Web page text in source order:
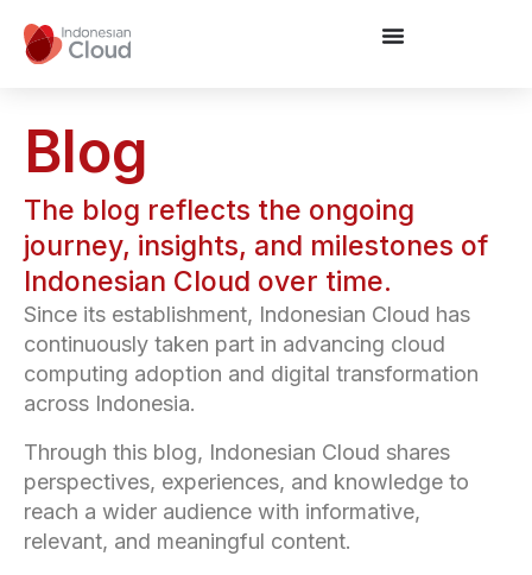
Blog
The blog reflects the ongoing
journey, insights, and milestones of
Indonesian Cloud over time.
Since its establishment, Indonesian Cloud has
continuously taken part in advancing cloud
computing adoption and digital transformation
across Indonesia.
Through this blog, Indonesian Cloud shares
perspectives, experiences, and knowledge to
reach a wider audience with informative,
relevant, and meaningful content.